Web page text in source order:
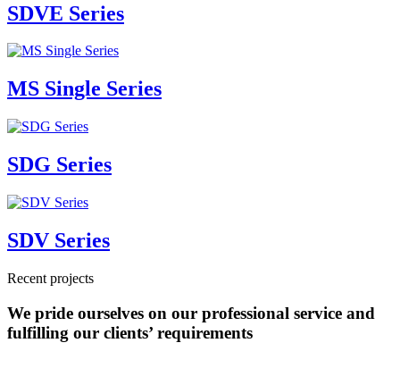
SDVE Series
MS Single Series
SDG Series
SDV Series
Recent projects
We pride ourselves on our professional service and
fulfilling our clients’ requirements